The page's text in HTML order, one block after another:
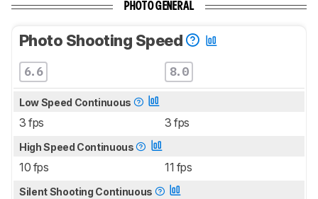
PHOTO GENERAL
Photo Shooting Speed
6.6 8.0
Low Speed Continuous
3 fps 3 fps
High Speed Continuous
10 fps 11 fps
Silent Shooting Continuous